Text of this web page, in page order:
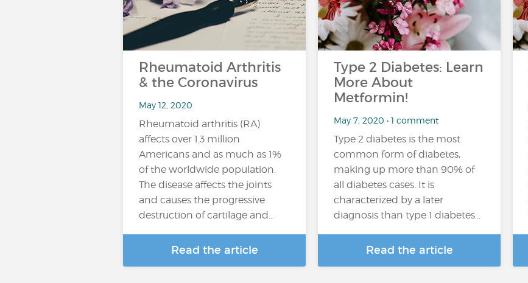
Rheumatoid Arthritis
& the Coronavirus
May 12, 2020
Rheumatoid arthritis (RA)
affects over 1.3 million
Americans and as much as 1%
of the worldwide population.
The disease affects the joints
and causes the progressive
destruction of cartilage and...
Read the article
Type 2 Diabetes: Learn
More About
Metformin!
May 7, 2020 • 1 comment
Type 2 diabetes is the most
common form of diabetes,
making up more than 90% of
all diabetes cases. It is
characterized by a later
diagnosis than type 1 diabetes…
Read the article